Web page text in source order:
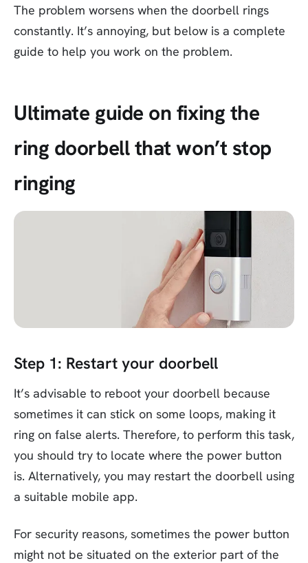
The problem worsens when the doorbell rings
constantly. It’s annoying, but below is a complete
guide to help you work on the problem.
Ultimate guide on fixing the
ring doorbell that won’t stop
ringing
Step 1: Restart your doorbell
It’s advisable to reboot your doorbell because
sometimes it can stick on some loops, making it
ring on false alerts. Therefore, to perform this task,
you should try to locate where the power button
is. Alternatively, you may restart the doorbell using
a suitable mobile app.
For security reasons, sometimes the power button
might not be situated on the exterior part of the